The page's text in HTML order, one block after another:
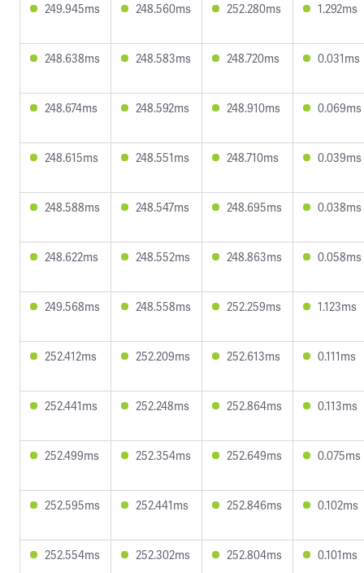
249.945ms 248.560ms 252.280ms 1.292ms
248.638ms 248.583ms 248.720ms 0.031ms
248.674ms 248.592ms 248.910ms 0.069ms
248.615ms 248.551ms 248.710ms 0.039ms
248.588ms 248.547ms 248.695ms 0.038ms
248.622ms 248.552ms 248.863ms 0.058ms
249.568ms 248.558ms 252.259ms 1.123ms
252.412ms 252.209ms 252.613ms 0.111ms
252.441ms 252.248ms 252.864ms 0.113ms
252.499ms 252.354ms 252.649ms 0.075ms
252.595ms 252.441ms 252.846ms 0.102ms
252.554ms 252.302ms 252.804ms 0.101ms